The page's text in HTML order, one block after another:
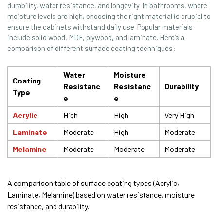
durability, water resistance, and longevity. In bathrooms, where
moisture levels are high, choosing the right material is crucial to
ensure the cabinets withstand daily use. Popular materials
include solid wood, MDF, plywood, and laminate. Here’s a
comparison of different surface coating techniques:
Coating
Type
Water
Resistanc
e
Moisture
Resistanc
e
Durability
Acrylic High High
Very High
Laminate
Moderate High
Moderate
Melamine
Moderate Moderate Moderate
A comparison table of surface coating types (Acrylic,
Laminate, Melamine) based on water resistance, moisture
resistance, and durability.